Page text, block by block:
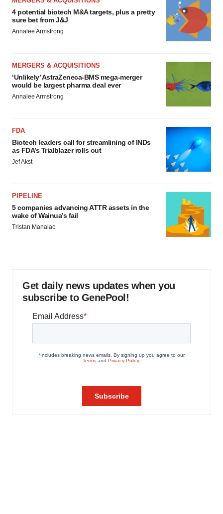
4 potential biotech M&A targets, plus a pretty
sure bet from J&J
Annalee Armstrong
MERGERS & ACQUISITIONS
‘Unlikely’ AstraZeneca-BMS mega-merger
would be largest pharma deal ever
Annalee Armstrong
FDA
Biotech leaders call for streamlining of INDs
as FDA’s Trialblazer rolls out
Jef Akst
PIPELINE
5 companies advancing ATTR assets in the
wake of Wainua’s fail
Tristan Manalac
Get daily news updates when you
subscribe to GenePool!